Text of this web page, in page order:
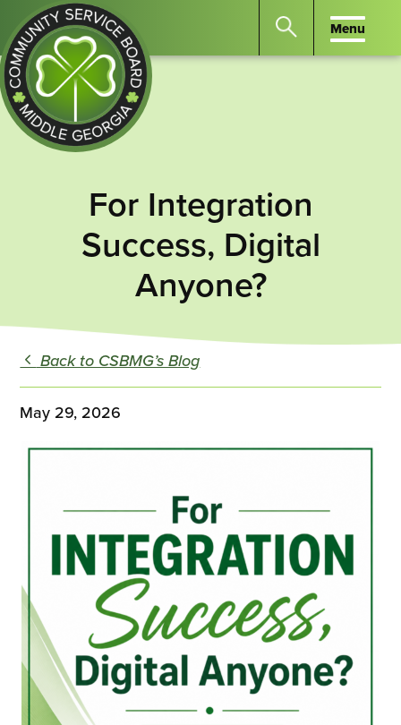
Community
Board
of
Middle
Search
to
search
Menu
Menu
For Integration
Success, Digital
Anyone?
Back to CSBMG’s Blog
May 29, 2026